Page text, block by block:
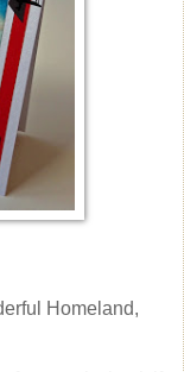
Homeland,